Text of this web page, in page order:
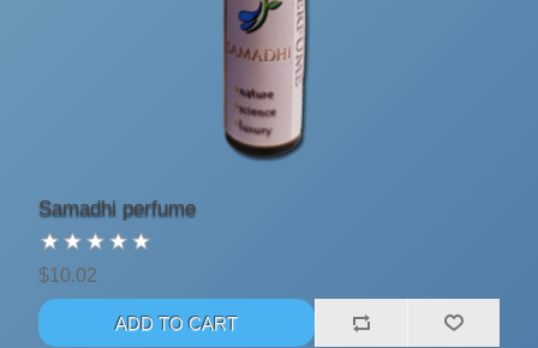
Samadhi perfume
$10.02